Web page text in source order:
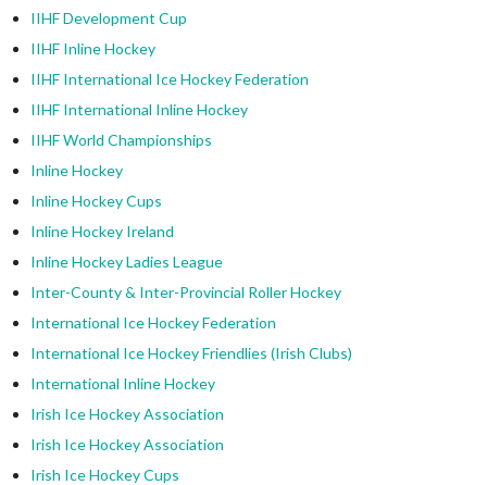
IIHF Development Cup
IIHF Inline Hockey
IIHF International Ice Hockey Federation
IIHF International Inline Hockey
IIHF World Championships
Inline Hockey
Inline Hockey Cups
Inline Hockey Ireland
Inline Hockey Ladies League
Inter-County & Inter-Provincial Roller Hockey
International Ice Hockey Federation
International Ice Hockey Friendlies (Irish Clubs)
International Inline Hockey
Irish Ice Hockey Association
Irish Ice Hockey Association
Irish Ice Hockey Cups